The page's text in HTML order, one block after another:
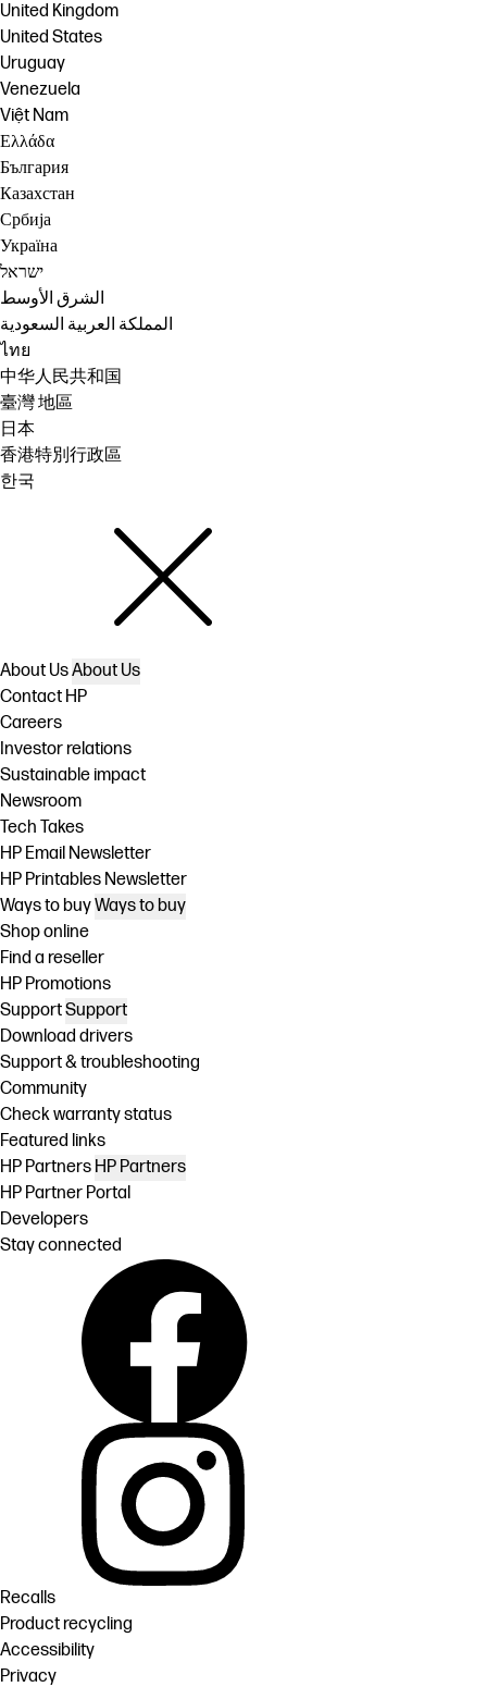
United Kingdom
United States
Uruguay
Venezuela
Việt Nam
Ελλάδα
България
Казахстан
Србија
Україна
ישראל
الشرق الأوسط
المملكة العربية السعودية
ไทย
中华人民共和国
臺灣 地區
日本
香港特別行政區
한국
About UsAbout Us
Contact HP
Careers
Investor relations
Sustainable impact
Newsroom
Tech Takes
HP Email Newsletter
HP Printables Newsletter
Ways to buyWays to buy
Shop online
Find a reseller
HP Promotions
SupportSupport
Download drivers
Support & troubleshooting
Community
Check warranty status
Featured links
HP Partners HP Partners
HP Partner Portal
Developers
Stay connected
Recalls
Product recycling
Accessibility
Privacy